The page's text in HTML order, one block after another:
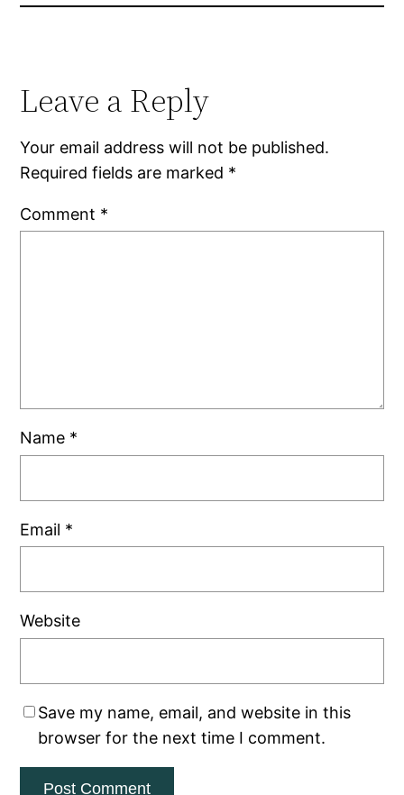
Leave a Reply
Your email address will not be published.
Required fields are marked *
Comment *
Name *
Email *
Website
Save my name, email, and website in this
browser for the next time I comment.